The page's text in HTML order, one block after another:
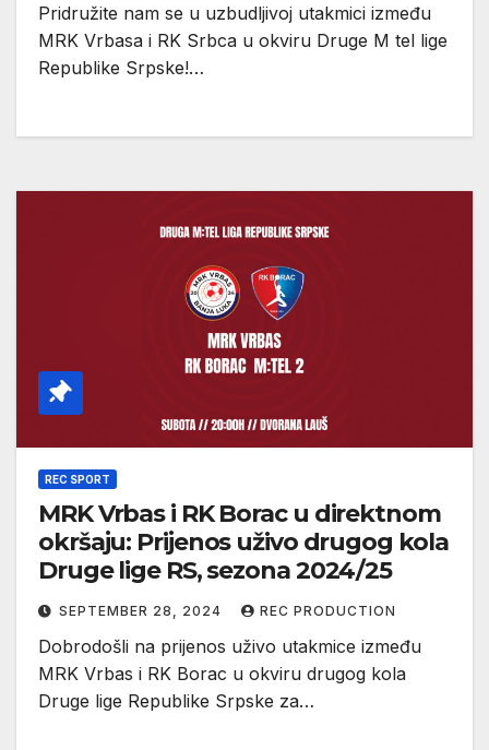
Pridružite nam se u uzbudljivoj utakmici između
MRK Vrbasa i RK Srbca u okviru Druge M tel lige
Republike Srpske!…
REC SPORT
MRK Vrbas i RK Borac u direktnom
okršaju: Prijenos uživo drugog kola
Druge lige RS, sezona 2024/25
SEPTEMBER 28, 2024 REC PRODUCTION
Dobrodošli na prijenos uživo utakmice između
MRK Vrbas i RK Borac u okviru drugog kola
Druge lige Republike Srpske za…